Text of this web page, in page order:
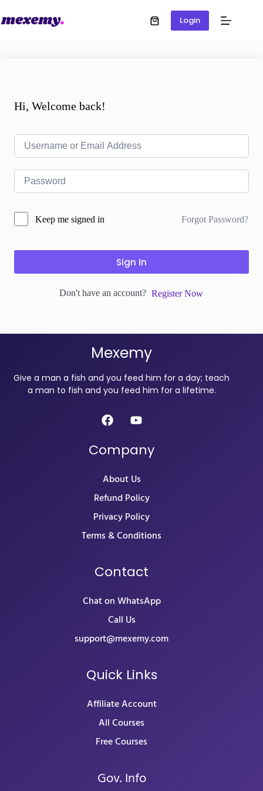
Login
Hi, Welcome back!
Keep me signed in Forgot Password?
Sign In
Don't have an account? Register Now
Mexemy
Give a man a fish and you feed him for a day; teach
a man to fish and you feed him for a lifetime.
Company
About Us
Refund Policy
Privacy Policy
Terms & Conditions
Contact
Chat on WhatsApp
Call Us
support@mexemy.com
Quick Links
Affiliate Account
All Courses
Free Courses
Gov. Info